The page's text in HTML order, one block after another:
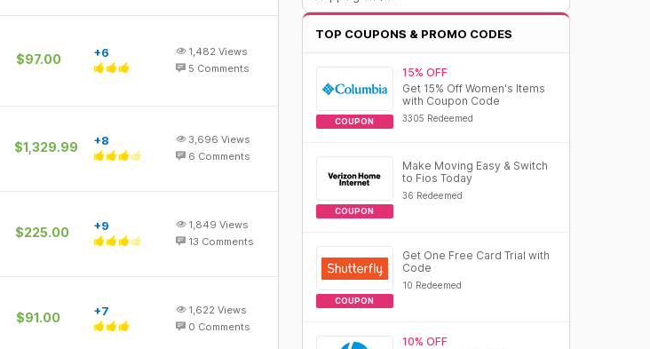
$97.00 +6 1,482 Views
5 Comments
$1,329.99 +8 3,696 Views
6 Comments
$225.00 +9 1,849 Views
13 Comments
$91.00 +7 1,622 Views
0 Comments
TOP COUPONS & PROMO CODES
COUPON
15% OFF
Get 15% Off Women's Items
with Coupon Code
3305 Redeemed
COUPON
Make Moving Easy & Switch
to Fios Today
36 Redeemed
COUPON
Get One Free Card Trial with
Code
10 Redeemed
10% OFF